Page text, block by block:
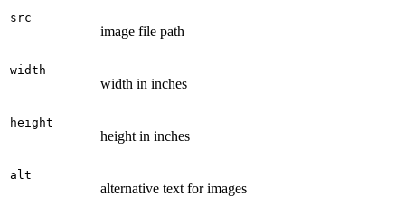
src
image file path
width
width in inches
height
height in inches
alt
alternative text for images